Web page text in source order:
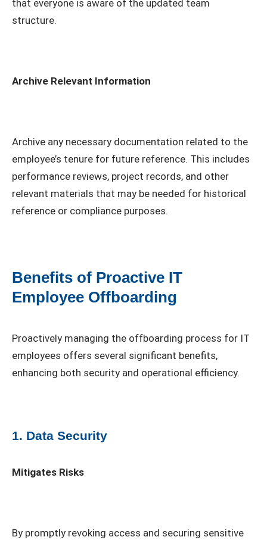
that everyone is aware of the updated team
structure.
Archive Relevant Information
Archive any necessary documentation related to the
employee’s tenure for future reference. This includes
performance reviews, project records, and other
relevant materials that may be needed for historical
reference or compliance purposes.
Benefits of Proactive IT
Employee Offboarding
Proactively managing the offboarding process for IT
employees offers several significant benefits,
enhancing both security and operational efficiency.
1. Data Security
Mitigates Risks
By promptly revoking access and securing sensitive